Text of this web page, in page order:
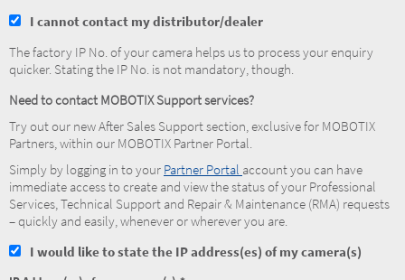
I cannot contact my distributor/dealer
The factory IP No. of your camera helps us to process your enquiry
quicker. Stating the IP No. is not mandatory, though.
Need to contact MOBOTIX Support services?
Try out our new After Sales Support section, exclusive for MOBOTIX
Partners, within our MOBOTIX Partner Portal.
Simply by logging in to your Partner Portal account you can have
immediate access to create and view the status of your Professional
Services, Technical Support and Repair & Maintenance (RMA) requests
– quickly and easily, whenever or wherever you are.
I would like to state the IP address(es) of my camera(s)